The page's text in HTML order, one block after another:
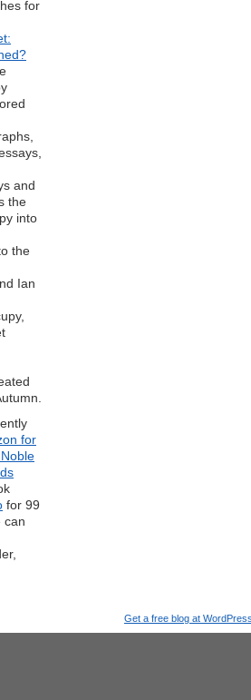
for
and
the
into
the
Ian
for
for 99
can
Get a free blog at